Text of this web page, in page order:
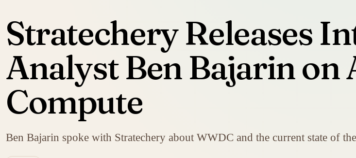
Stratechery Releases
Analyst Ben Bajarin on
Compute
Ben Bajarin spoke with Stratechery about WWDC and the current state of